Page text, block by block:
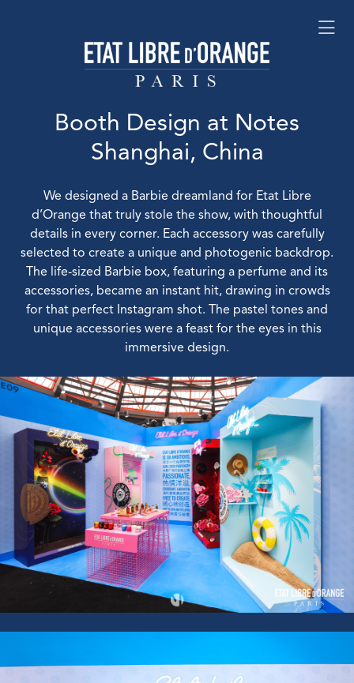
Booth Design at Notes
Shanghai, China
We designed a Barbie dreamland for Etat Libre
d’Orange that truly stole the show, with thoughtful
details in every corner. Each accessory was carefully
selected to create a unique and photogenic backdrop.
The life-sized Barbie box, featuring a perfume and its
accessories, became an instant hit, drawing in crowds
for that perfect Instagram shot. The pastel tones and
unique accessories were a feast for the eyes in this
immersive design.